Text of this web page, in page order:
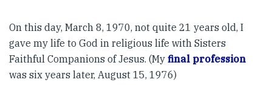
On this day, March 8, 1970, not quite 21 years old, I
gave my life to God in religious life with Sisters
Faithful Companions of Jesus. (My final profession
was six years later, August 15, 1976)